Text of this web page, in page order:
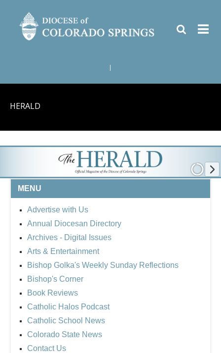
HERALD
MENU
Advertise with Us
Annual Diocesan Directory
Archives - Digital Issues
Arts & Entertainment
Bishop Golka's Weekly Sunday Reflections
Bishop's Corner
Book Reviews
Catholic Halos Podcast
Catholic School News
Colorado State News
Contact Us